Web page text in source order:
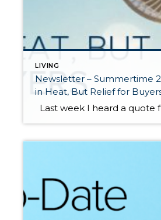
LIVING
Newsletter – Summertime
in Heat, But Relief for